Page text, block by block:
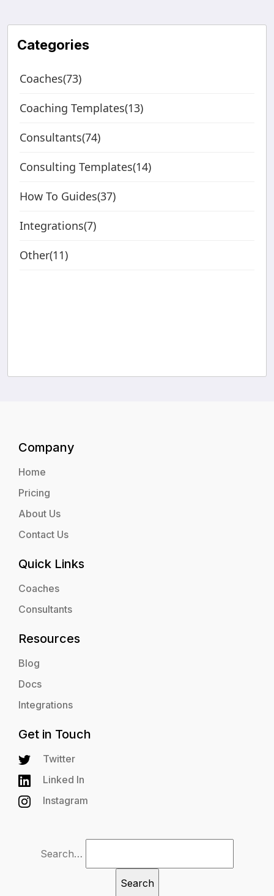
Categories
Coaches(73)
Coaching Templates(13)
Consultants(74)
Consulting Templates(14)
How To Guides(37)
Integrations(7)
Other(11)
Company
Home
Pricing
About Us
Contact Us
Quick Links
Coaches
Consultants
Resources
Blog
Docs
Integrations
Get in Touch
Twitter
Linked In
Instagram
Search…